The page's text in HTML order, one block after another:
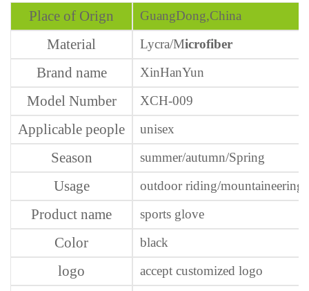
Place of Orign GuangDong,China
Material Lycra/Microfiber
Brand name XinHanYun
Model Number XCH-009
Applicable people unisex
Season summer/autumn/Spring
Usage outdoor riding/
Product name sports glove
Color black
logo accept customized logo